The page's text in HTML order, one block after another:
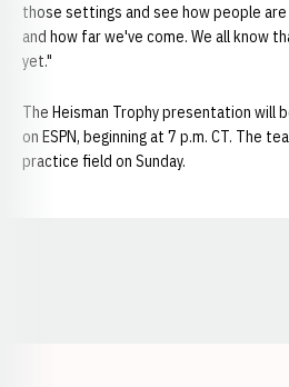
those settings and see how people
and how far we've come. We all know
yet."
The Heisman Trophy presentation will
on ESPN, beginning at 7 p.m. CT. The
practice field on Sunday.